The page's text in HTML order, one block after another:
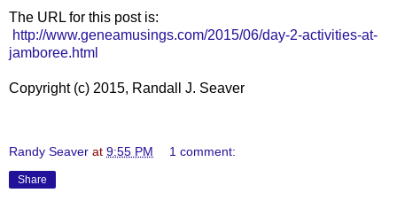
The URL for this post is:
http://www.geneamusings.com/2015/06/day-2-activities-at-
jamboree.html
Copyright (c) 2015, Randall J. Seaver
Randy Seaver at 9:55 PM 1 comment:
Share